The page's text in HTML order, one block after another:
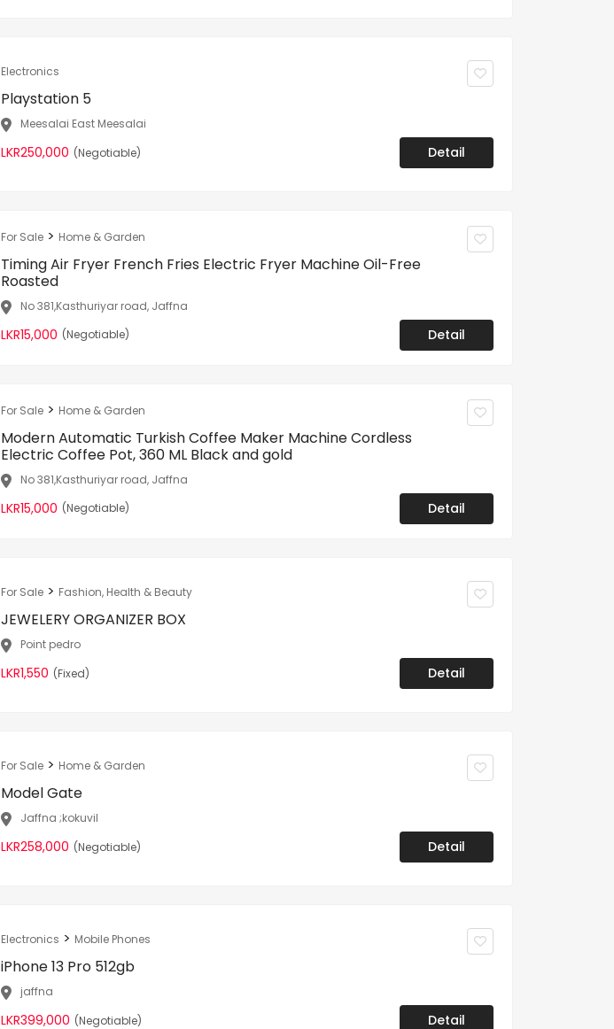
Electronics
Playstation 5
Meesalai East Meesalai
LKR250,000 (Negotiable) Detail
For Sale > Home & Garden
Timing Air Fryer French Fries Electric Fryer Machine Oil-Free
Roasted
No 381,Kasthuriyar road, Jaffna
LKR15,000 (Negotiable) Detail
For Sale > Home & Garden
Modern Automatic Turkish Coffee Maker Machine Cordless
Electric Coffee Pot, 360 ML Black and gold
No 381,Kasthuriyar road, Jaffna
LKR15,000 (Negotiable) Detail
For Sale > Fashion, Health & Beauty
JEWELERY ORGANIZER BOX
Point pedro
LKR1,550 (Fixed) Detail
For Sale > Home & Garden
Model Gate
Jaffna ;kokuvil
LKR258,000 (Negotiable) Detail
Electronics > Mobile Phones
iPhone 13 Pro 512gb
jaffna
LKR399,000 (Negotiable) Detail